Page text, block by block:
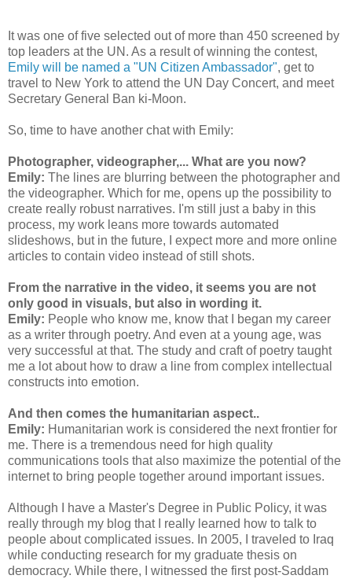
It was one of five selected out of more than 450 screened by
top leaders at the UN. As a result of winning the contest,
Emily will be named a "UN Citizen Ambassador", get to
travel to New York to attend the UN Day Concert, and meet
Secretary General Ban ki-Moon.
So, time to have another chat with Emily:
Photographer, videographer,... What are you now?
Emily: The lines are blurring between the photographer and
the videographer. Which for me, opens up the possibility to
create really robust narratives. I'm still just a baby in this
process, my work leans more towards automated
slideshows, but in the future, I expect more and more online
articles to contain video instead of still shots.
From the narrative in the video, it seems you are not
only good in visuals, but also in wording it.
Emily: People who know me, know that I began my career
as a writer through poetry. And even at a young age, was
very successful at that. The study and craft of poetry taught
me a lot about how to draw a line from complex intellectual
constructs into emotion.
And then comes the humanitarian aspect..
Emily: Humanitarian work is considered the next frontier for
me. There is a tremendous need for high quality
communications tools that also maximize the potential of the
internet to bring people together around important issues.
Although I have a Master's Degree in Public Policy, it was
really through my blog that I really learned how to talk to
people about complicated issues. In 2005, I traveled to Iraq
while conducting research for my graduate thesis on
democracy. While there, I witnessed the first post-Saddam